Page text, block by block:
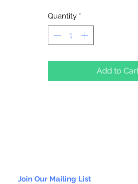
them useful for many
projects. They can be
thread, safety pins and
Icicle and wreaths.
Quantity *
Add to
Join Our Mailing List